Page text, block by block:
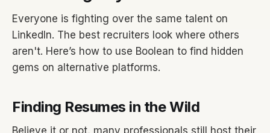
Everyone is fighting over the same talent on
LinkedIn. The best recruiters look where others
aren't. Here’s how to use Boolean to find hidden
gems on alternative platforms.
Finding Resumes in the Wild